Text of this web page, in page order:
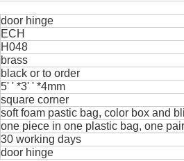
door hinge
ECH
H048
brass
black or to order
5' ' *3' ' *4mm
square corner
soft foam pastic bag, color box and
one piece in one plastic bag, one
30 working days
door hinge